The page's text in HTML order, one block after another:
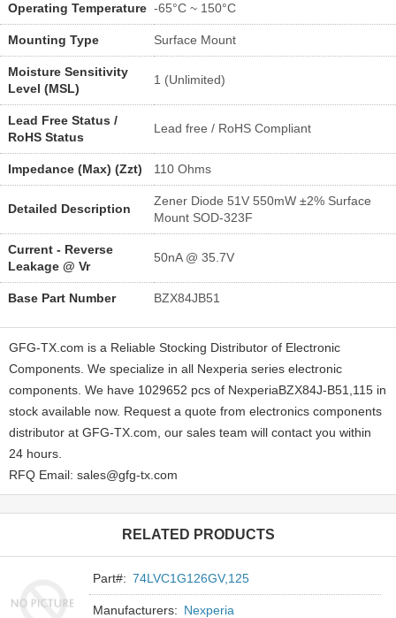
Operating Temperature -65°C ~ 150°C
Mounting Type Surface Mount
Moisture Sensitivity
Level (MSL)
1 (Unlimited)
Lead Free Status /
RoHS Status
Lead free / RoHS Compliant
Impedance (Max) (Zzt) 110 Ohms
Detailed Description
Zener Diode 51V 550mW ±2% Surface
Mount SOD-323F
Current - Reverse
Leakage @ Vr
50nA @ 35.7V
Base Part Number BZX84JB51
GFG-TX.com is a Reliable Stocking Distributor of Electronic
Components. We specialize in all Nexperia series electronic
components. We have 1029652 pcs of NexperiaBZX84J-B51,115 in
stock available now. Request a quote from electronics components
distributor at GFG-TX.com, our sales team will contact you within
24 hours.
RFQ Email: sales@gfg-tx.com
RELATED PRODUCTS
Part#: 74LVC1G126GV,125
Manufacturers: Nexperia